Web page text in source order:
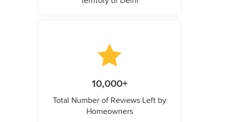
10,000+
Total Number of Reviews Left by
Homeowners